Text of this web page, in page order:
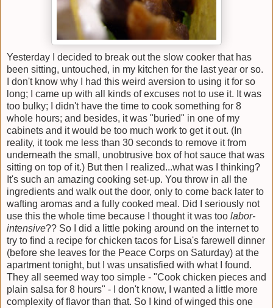
Yesterday I decided to break out the slow cooker that has
been sitting, untouched, in my kitchen for the last year or so.
I don't know why I had this weird aversion to using it for so
long; I came up with all kinds of excuses not to use it. It was
too bulky; I didn't have the time to cook something for 8
whole hours; and besides, it was "buried" in one of my
cabinets and it would be too much work to get it out. (In
reality, it took me less than 30 seconds to remove it from
underneath the small, unobtrusive box of hot sauce that was
sitting on top of it.) But then I realized...what was I thinking?
It's such an amazing cooking set-up. You throw in all the
ingredients and walk out the door, only to come back later to
wafting aromas and a fully cooked meal. Did I seriously not
use this the whole time because I thought it was too labor-
intensive?? So I did a little poking around on the internet to
try to find a recipe for chicken tacos for Lisa's farewell dinner
(before she leaves for the Peace Corps on Saturday) at the
apartment tonight, but I was unsatisfied with what I found.
They all seemed way too simple - "Cook chicken pieces and
plain salsa for 8 hours" - I don't know, I wanted a little more
complexity of flavor than that. So I kind of winged this one